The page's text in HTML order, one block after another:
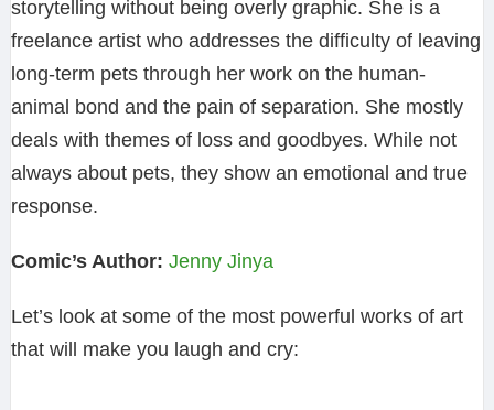
storytelling without being overly graphic. She is a
freelance artist who addresses the difficulty of leaving
long-term pets through her work on the human-
animal bond and the pain of separation. She mostly
deals with themes of loss and goodbyes. While not
always about pets, they show an emotional and true
response.
Comic’s Author: Jenny Jinya
Let’s look at some of the most powerful works of art
that will make you laugh and cry: